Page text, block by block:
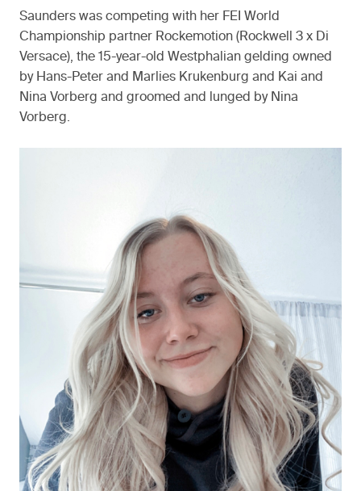
Saunders was competing with her FEI World
Championship partner Rockemotion (Rockwell 3 x Di
Versace), the 15-year-old Westphalian gelding owned
by Hans-Peter and Marlies Krukenburg and Kai and
Nina Vorberg and groomed and lunged by Nina
Vorberg.